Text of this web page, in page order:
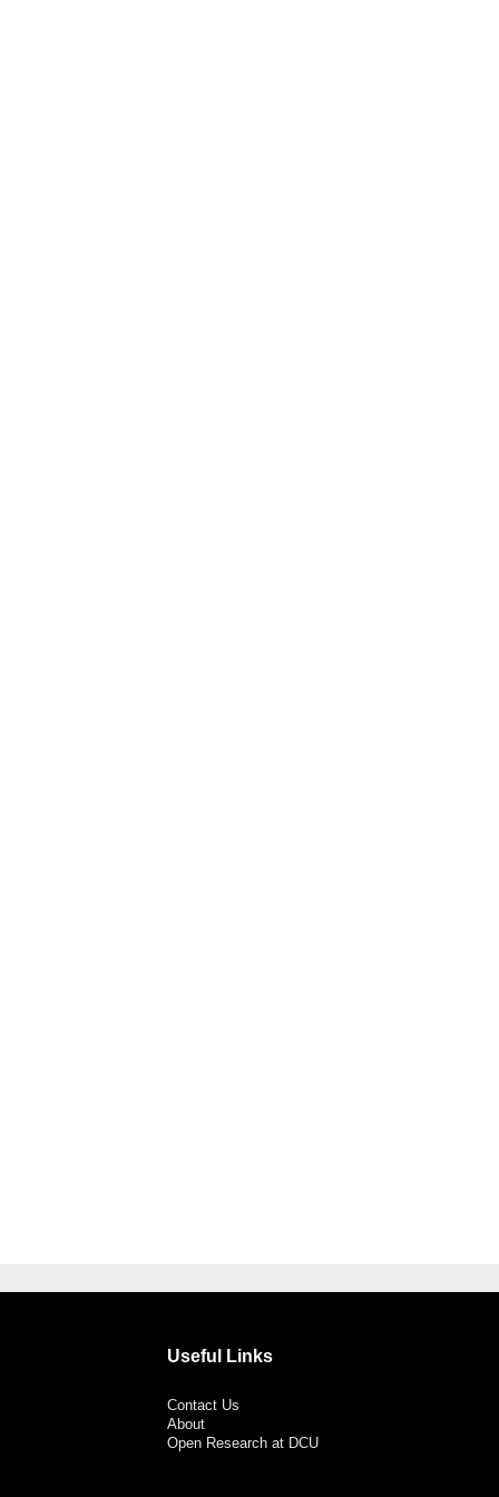
Useful Links
Contact Us
About
Open Research at DCU